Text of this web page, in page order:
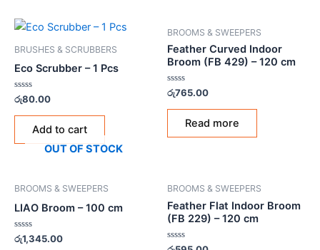
BRUSHES & SCRUBBERS
Eco Scrubber – 1 Pcs
Rated
out
රු80.00
Add to cart
BROOMS & SWEEPERS
Feather Curved Indoor
Broom (FB 429) – 120 cm
Rated
out
රු765.00
Read more
OUT OF STOCK
BROOMS & SWEEPERS
LIAO Broom – 100 cm
Rated
0
රු1,345.00
BROOMS & SWEEPERS
Feather Flat Indoor Broom
(FB 229) – 120 cm
Rated